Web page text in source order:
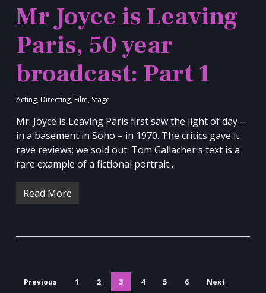
Mr Joyce is Leaving
Paris, 50 year
broadcast: Part 1
Acting, Directing, Film, Stage
Mr. Joyce is Leaving Paris first saw the light of day –
in a basement in Soho – in 1970. The critics gave it
rave reviews; we sold out. Tom Gallacher's text is a
rare example of a fictional portrait…
Read More
Previous 1 2 3 4 5 6 Next